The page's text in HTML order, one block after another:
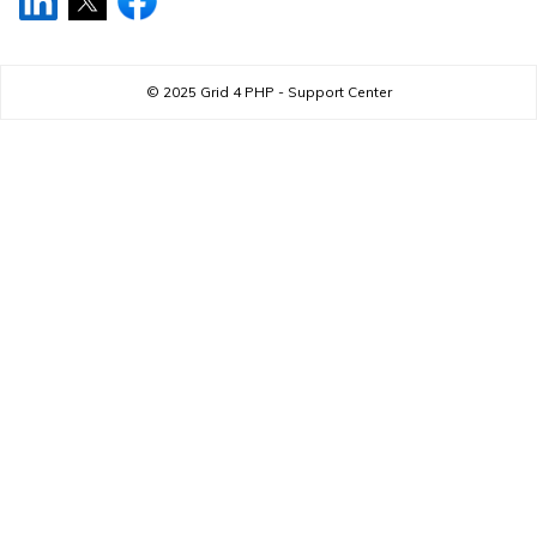
© 2025 Grid 4 PHP - Support Center